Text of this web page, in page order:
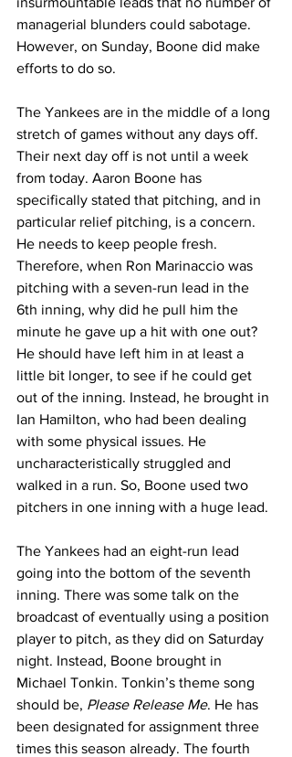
managerial blunders could sabotage.
However, on Sunday, Boone did make
efforts to do so.
The Yankees are in the middle of a long
stretch of games without any days off.
Their next day off is not until a week
from today. Aaron Boone has
specifically stated that pitching, and in
particular relief pitching, is a concern.
He needs to keep people fresh.
Therefore, when Ron Marinaccio was
pitching with a seven-run lead in the
6th inning, why did he pull him the
minute he gave up a hit with one out?
He should have left him in at least a
little bit longer, to see if he could get
out of the inning. Instead, he brought in
Ian Hamilton, who had been dealing
with some physical issues. He
uncharacteristically struggled and
walked in a run. So, Boone used two
pitchers in one inning with a huge lead.
The Yankees had an eight-run lead
going into the bottom of the seventh
inning. There was some talk on the
broadcast of eventually using a position
player to pitch, as they did on Saturday
night. Instead, Boone brought in
Michael Tonkin. Tonkin’s theme song
should be, Please Release Me. He has
been designated for assignment three
times this season already. The fourth